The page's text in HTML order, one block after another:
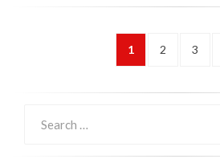
pagination
PAGE
1 PAGE
2 PAGE
3
for: